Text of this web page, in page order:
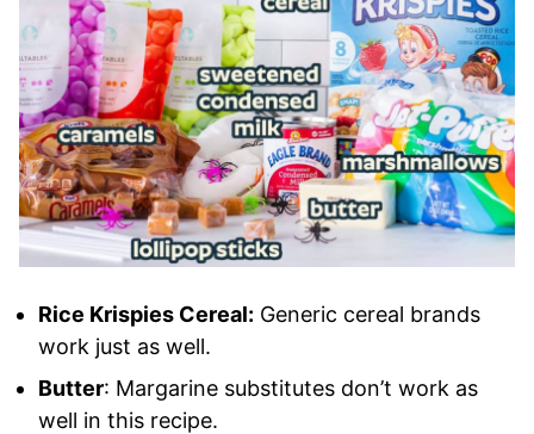
Rice Krispies Cereal: Generic cereal brands
work just as well.
Butter: Margarine substitutes don’t work as
well in this recipe.